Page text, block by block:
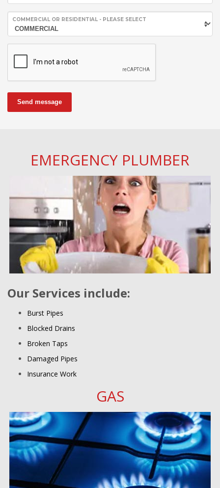
COMMERCIAL OR RESIDENTIAL - PLEASE SELECT
Send message
EMERGENCY PLUMBER
Our Services include:
Burst Pipes
Blocked Drains
Broken Taps
Damaged Pipes
Insurance Work
GAS